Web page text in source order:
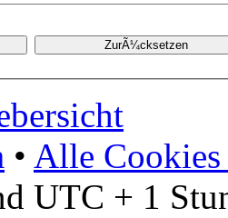
• Alle Cookies
UTC + 1